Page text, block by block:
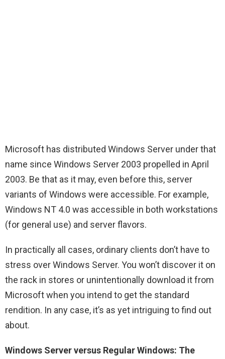
Microsoft has distributed Windows Server under that
name since Windows Server 2003 propelled in April
2003. Be that as it may, even before this, server
variants of Windows were accessible. For example,
Windows NT 4.0 was accessible in both workstations
(for general use) and server flavors.
In practically all cases, ordinary clients don’t have to
stress over Windows Server. You won’t discover it on
the rack in stores or unintentionally download it from
Microsoft when you intend to get the standard
rendition. In any case, it’s as yet intriguing to find out
about.
Windows Server versus Regular Windows: The